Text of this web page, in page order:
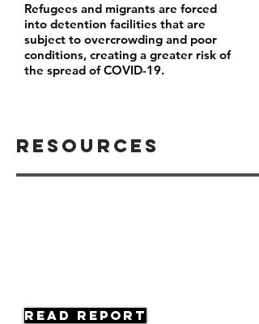
Resources
Refugees and migrants are forced
into detention facilities that are
subject to overcrowding and poor
conditions, creating a greater risk of
the spread of COVID-19.
Read Report